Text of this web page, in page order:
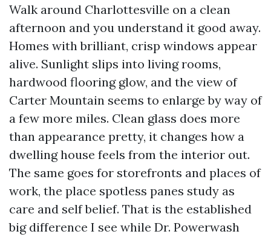
Walk around Charlottesville on a clean
afternoon and you understand it good away.
Homes with brilliant, crisp windows appear
alive. Sunlight slips into living rooms,
hardwood flooring glow, and the view of
Carter Mountain seems to enlarge by way of
a few more miles. Clean glass does more
than appearance pretty, it changes how a
dwelling house feels from the interior out.
The same goes for storefronts and places of
work, the place spotless panes study as
care and self belief. That is the established
big difference I see while Dr. Powerwash